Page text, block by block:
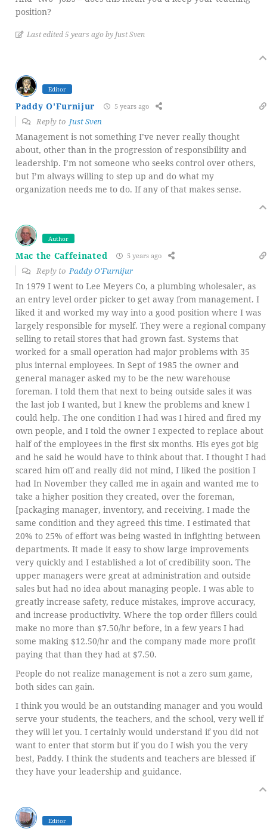
position?
Last edited 5 years ago by Just Sven
Editor
Paddy O'Furnijur 5 years ago
Reply to Just Sven
Management is not something I’ve never really thought
about, other than in the progression of responsibility and
leadership. I’m not someone who seeks control over others,
but I’m always willing to step up and do what my
organization needs me to do. If any of that makes sense.
Author
Mac the Caffeinated 5 years ago
Reply to Paddy O'Furnijur
In 1979 I went to Lee Meyers Co, a plumbing wholesaler, as
an entry level order picker to get away from management. I
liked it and worked my way into a good position where I was
largely responsible for myself. They were a regional company
selling to retail stores that had grown fast. Systems that
worked for a small operation had major problems with 35
plus internal employees. In Sept of 1985 the owner and
general manager asked my to be the new warehouse
foreman. I told them that next to being outside sales it was
the last job I wanted, but I knew the problems and knew I
could help. The one condition I had was I hired and fired my
own people, and I told the owner I expected to replace about
half of the employees in the first six months. His eyes got big
and he said he would have to think about that. I thought I had
scared him off and really did not mind, I liked the position I
had In November they called me in again and wanted me to
take a higher position they created, over the foreman,
[packaging manager, inventory, and receiving. I made the
same condition and they agreed this time. I estimated that
20% to 25% of effort was being wasted in infighting between
departments. It made it easy to show large improvements
very quickly and I established a lot of credibility soon. The
upper managers were great at administration and outside
sales but had no idea about managing people. I was able to
greatly increase safety, reduce mistakes, improve accuracy,
and increase productivity. Where the top order fillers could
make no more than $7.50/hr before, in a few years I had
some making $12.50/hr and the company made more profit
paying that than they had at $7.50.
People do not realize management is not a zero sum game,
both sides can gain.
I think you would be an outstanding manager and you would
serve your students, the teachers, and the school, very well if
they will let you. I certainly would understand if you did not
want to enter that storm but if you do I wish you the very
best, Paddy. I think the students and teachers are blessed if
they have your leadership and guidance.
Editor